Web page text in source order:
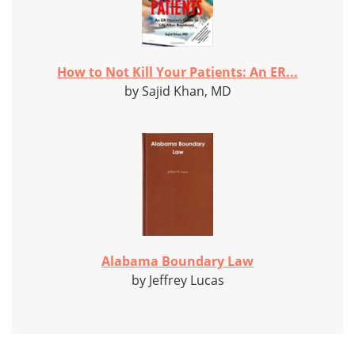
How to Not Kill Your Patients: An ER...
by Sajid Khan, MD
Alabama Boundary Law
by Jeffrey Lucas